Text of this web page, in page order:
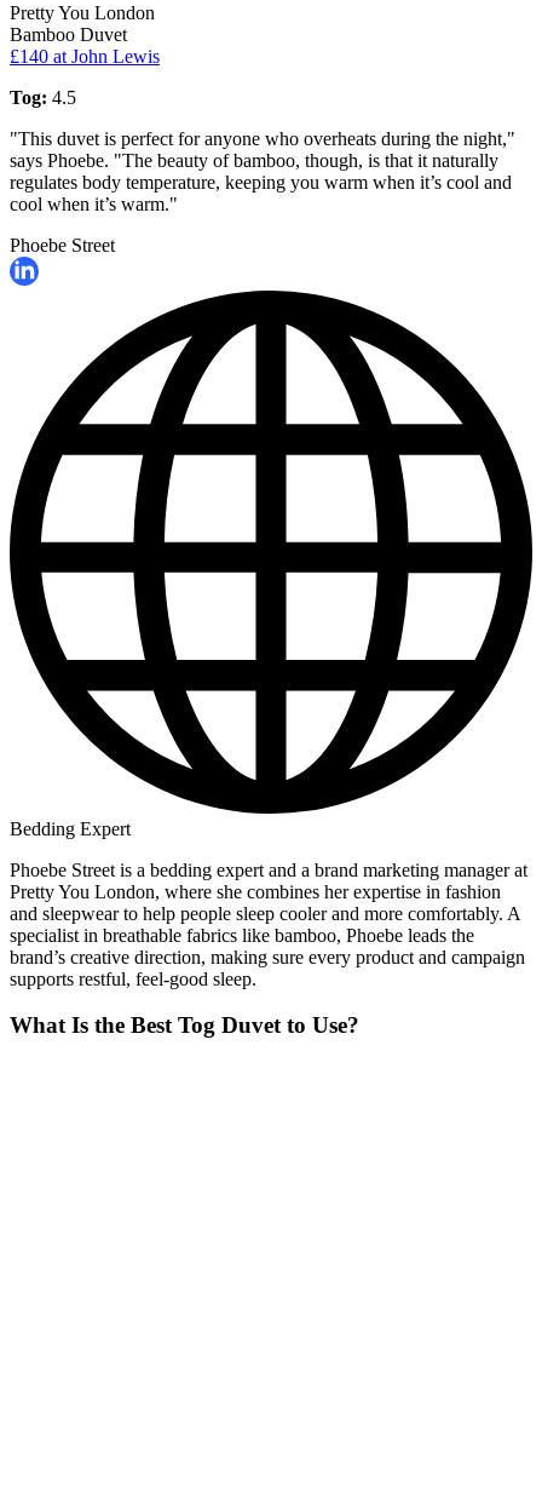
Pretty You London
Bamboo Duvet
£140 at John Lewis
Tog: 4.5
"This duvet is perfect for anyone who overheats during the night,"
says Phoebe. "The beauty of bamboo, though, is that it naturally
regulates body temperature, keeping you warm when it’s cool and
cool when it’s warm."
Phoebe Street
Bedding Expert
Phoebe Street is a bedding expert and a brand marketing manager at
Pretty You London, where she combines her expertise in fashion
and sleepwear to help people sleep cooler and more comfortably. A
specialist in breathable fabrics like bamboo, Phoebe leads the
brand’s creative direction, making sure every product and campaign
supports restful, feel-good sleep.
What Is the Best Tog Duvet to Use?